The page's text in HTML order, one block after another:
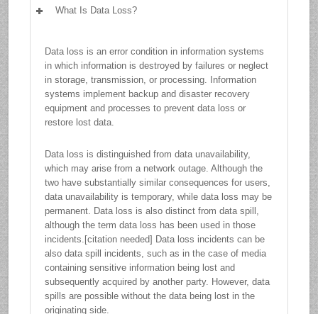
What Is Data Loss?
Data loss is an error condition in information systems
in which information is destroyed by failures or neglect
in storage, transmission, or processing. Information
systems implement backup and disaster recovery
equipment and processes to prevent data loss or
restore lost data.
Data loss is distinguished from data unavailability,
which may arise from a network outage. Although the
two have substantially similar consequences for users,
data unavailability is temporary, while data loss may be
permanent. Data loss is also distinct from data spill,
although the term data loss has been used in those
incidents.[citation needed] Data loss incidents can be
also data spill incidents, such as in the case of media
containing sensitive information being lost and
subsequently acquired by another party. However, data
spills are possible without the data being lost in the
originating side.